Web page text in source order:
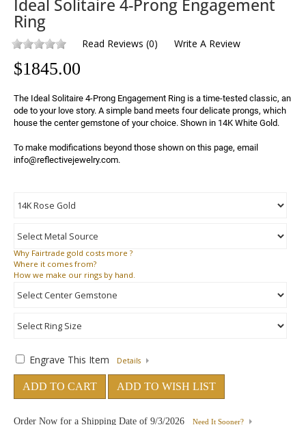
Ideal Solitaire 4-Prong Engagement
Ring
Read Reviews (0) Write A Review
$1845.00
The Ideal Solitaire 4-Prong Engagement Ring is a time-tested classic, an
ode to your love story. A simple band meets four delicate prongs, which
house the center gemstone of your choice. Shown in 14K White Gold.
To make modifications beyond those shown on this page, email
info@reflectivejewelry.com.
Why Fairtrade gold costs more ?
Where it comes from?
How we make our rings by hand.
Engrave This Item Details
ADD TO CART ADD TO WISH LIST
Order Now for a Shipping Date of 9/3/2026 Need It Sooner?